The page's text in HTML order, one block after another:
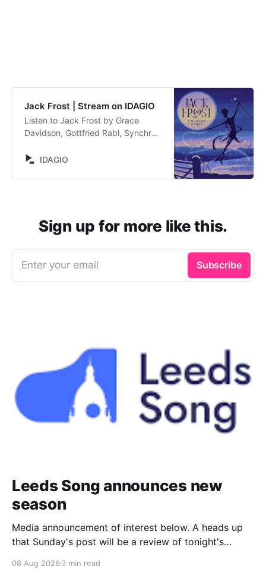
Jack Frost | Stream on IDAGIO
Listen to Jack Frost by Grace
Davidson, Gottfried Rabl, Synchron
Stream now on IDAGIO
IDAGIO
Sign up for more like this.
Enter your email Subscribe
Leeds Song announces new
season
Media announcement of interest below. A heads up
that Sunday's post will be a review of tonight's
2026–27 concert season, bringing together some of
08 Aug 2026 3 min read